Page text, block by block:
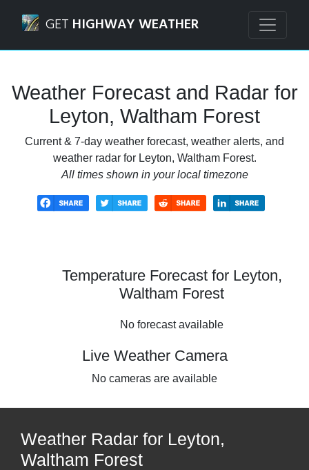
GET HIGHWAY WEATHER
Weather Forecast and Radar for
Leyton, Waltham Forest
Current & 7-day weather forecast, weather alerts, and
weather radar for Leyton, Waltham Forest.
All times shown in your local timezone
Temperature Forecast for Leyton,
Waltham Forest
No forecast available
Live Weather Camera
No cameras are available
Weather Radar for Leyton,
Waltham Forest